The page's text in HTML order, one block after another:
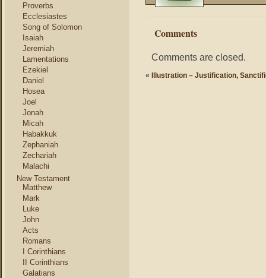
Proverbs
Ecclesiastes
Song of Solomon
Isaiah
Jeremiah
Lamentations
Ezekiel
Daniel
Hosea
Joel
Jonah
Micah
Habakkuk
Zephaniah
Zechariah
Malachi
New Testament
Matthew
Mark
Luke
John
Acts
Romans
I Corinthians
II Corinthians
Galatians
Comments
Comments are closed.
« Illustration – Justification,